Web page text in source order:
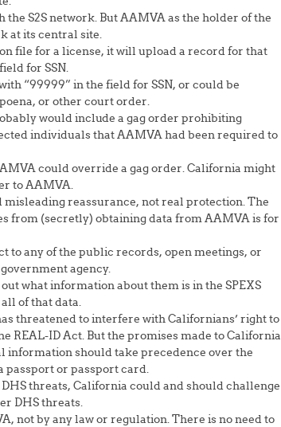
S2S network. But AAMVA as the holder of the
at its central site.
file for a license, it will upload a record for that
for SSN.
“99999” in the field for SSN, or could be
or other court order.
would include a gag order prohibiting
individuals that AAMVA had been required to
could override a gag order. California might
to AAMVA.
reassurance, not real protection. The
from (secretly) obtaining data from AAMVA is for
to any of the public records, open meetings, or
agency.
what information about them is in the SPEXS
of that data.
threatened to interfere with Californians’ right to
REAL-ID Act. But the promises made to California
information should take precedence over the
passport or passport card.
threats, California could and should challenge
DHS threats.
not by any law or regulation. There is no need to